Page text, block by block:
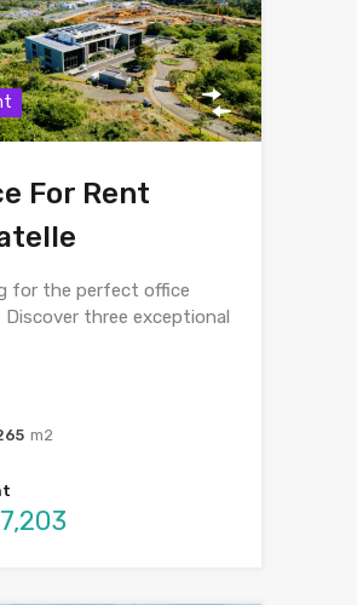
For Rent
for the perfect office
Discover three exceptional
m2